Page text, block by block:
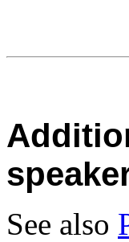
See also